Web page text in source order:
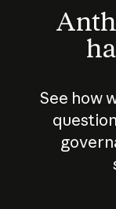
See how